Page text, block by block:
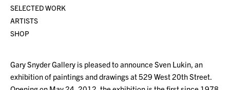
SELECTED WORK
ARTISTS
SHOP
Gary Snyder Gallery is pleased to announce Sven Lukin, an
exhibition of paintings and drawings at 529 West 20th Street.